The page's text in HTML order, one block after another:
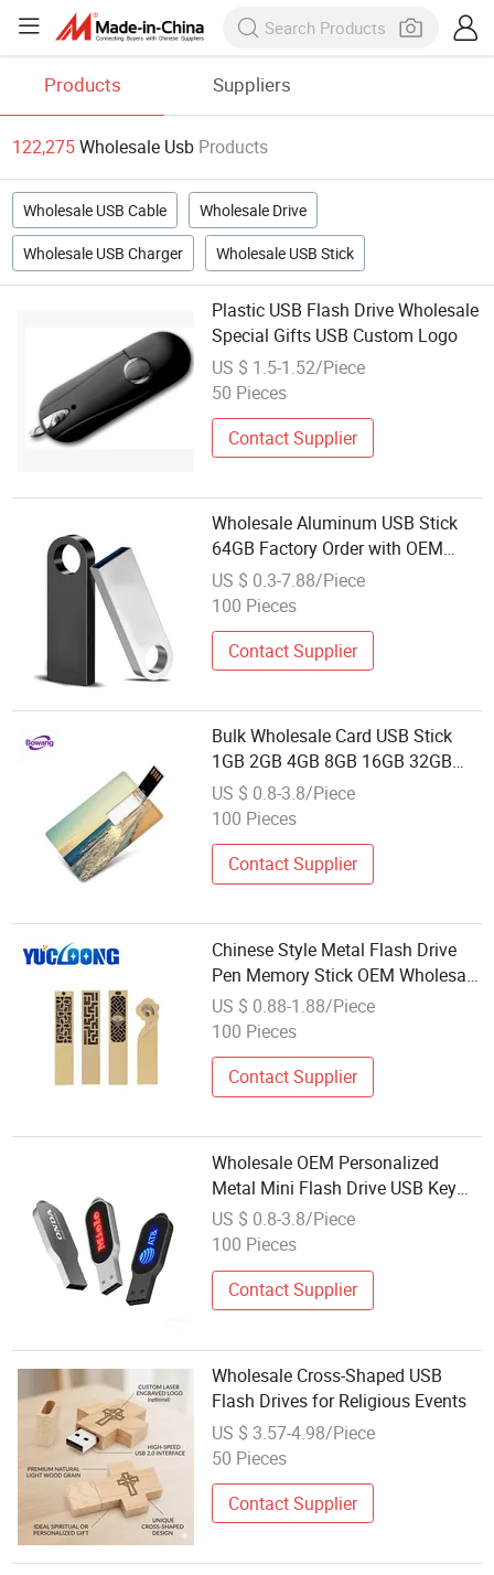
Products Suppliers
122,275Wholesale Usb Products
Wholesale USB Cable Wholesale Drive
Wholesale USB Charger Wholesale USB Stick
Plastic USB Flash Drive Wholesale
Special Gifts USB Custom Logo
US $ 1.5-1.52/Piece
50 Pieces
Contact Supplier
Wholesale Aluminum USB Stick
64GB Factory Order with OEM
Logo (MOQ 100PCS
US $ 0.3-7.88/Piece
100 Pieces
Contact Supplier
Bulk Wholesale Card USB Stick
1GB 2GB 4GB 8GB 16GB 32GB
64GB 128GB
US $ 0.8-3.8/Piece
100 Pieces
Contact Supplier
Chinese Style Metal Flash Drive
Pen Memory Stick OEM Wholesale
3.0 USB
US $ 0.88-1.88/Piece
100 Pieces
Contact Supplier
Wholesale OEM Personalized
Metal Mini Flash Drive USB Key
Memory Stick 4G 8g 16g 32g
US $ 0.8-3.8/Piece
100 Pieces
Contact Supplier
Wholesale Cross-Shaped USB
Flash Drives for Religious Events
US $ 3.57-4.98/Piece
50 Pieces
Contact Supplier